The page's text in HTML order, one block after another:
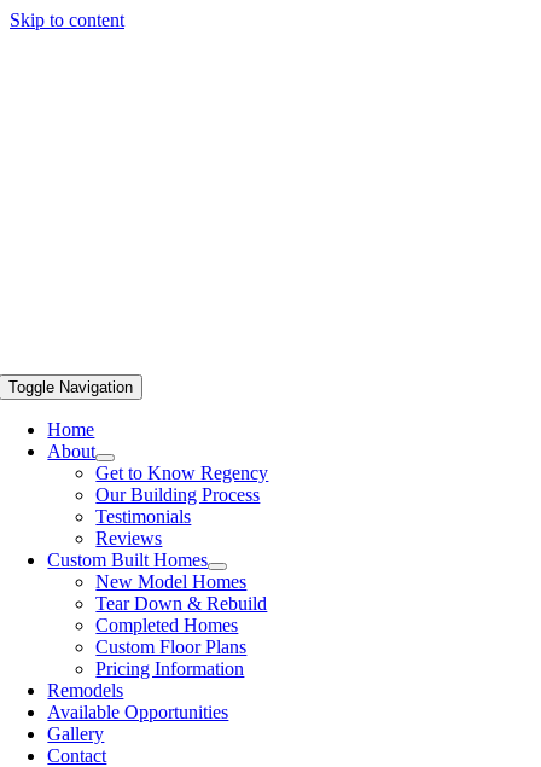
Skip to content
Toggle Navigation
Home
About
Get to Know Regency
Our Building Process
Testimonials
Reviews
Custom Built Homes
New Model Homes
Tear Down & Rebuild
Completed Homes
Custom Floor Plans
Pricing Information
Remodels
Available Opportunities
Gallery
Contact